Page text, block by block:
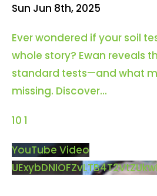
Sun Jun 8th, 2025
Ever wondered if your soil
whole story? Ewan reveals
standard tests—and what
missing. Discover...
10 1
YouTube Video